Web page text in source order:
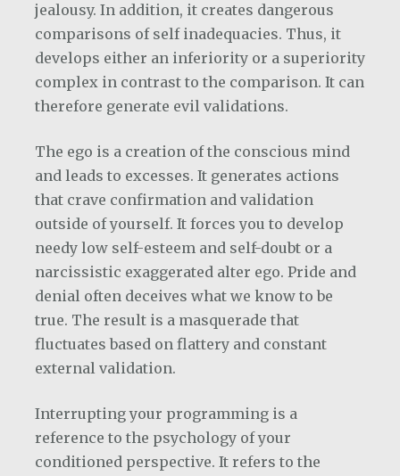
jealousy. In addition, it creates dangerous
comparisons of self inadequacies. Thus, it
develops either an inferiority or a superiority
complex in contrast to the comparison. It can
therefore generate evil validations.
The ego is a creation of the conscious mind
and leads to excesses. It generates actions
that crave confirmation and validation
outside of yourself. It forces you to develop
needy low self-esteem and self-doubt or a
narcissistic exaggerated alter ego. Pride and
denial often deceives what we know to be
true. The result is a masquerade that
fluctuates based on flattery and constant
external validation.
Interrupting your programming is a
reference to the psychology of your
conditioned perspective. It refers to the